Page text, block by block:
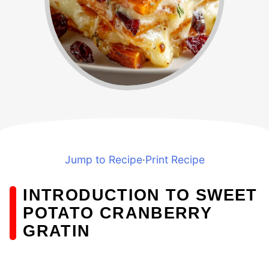
Jump to Recipe·Print Recipe
INTRODUCTION TO SWEET
POTATO CRANBERRY
GRATIN